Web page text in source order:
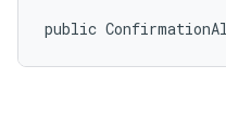
public